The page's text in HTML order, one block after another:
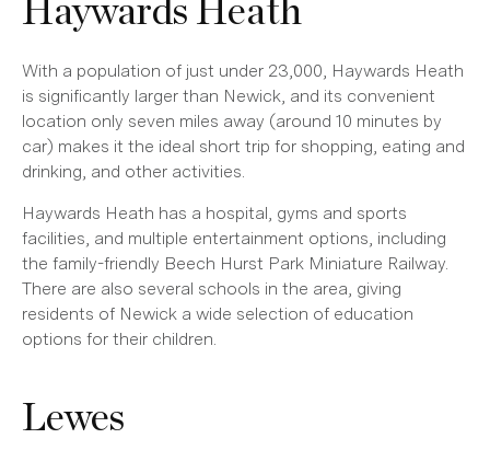
Haywards Heath
With a population of just under 23,000, Haywards Heath
is significantly larger than Newick, and its convenient
location only seven miles away (around 10 minutes by
car) makes it the ideal short trip for shopping, eating and
drinking, and other activities.
Haywards Heath has a hospital, gyms and sports
facilities, and multiple entertainment options, including
the family-friendly Beech Hurst Park Miniature Railway.
There are also several schools in the area, giving
residents of Newick a wide selection of education
options for their children.
Lewes